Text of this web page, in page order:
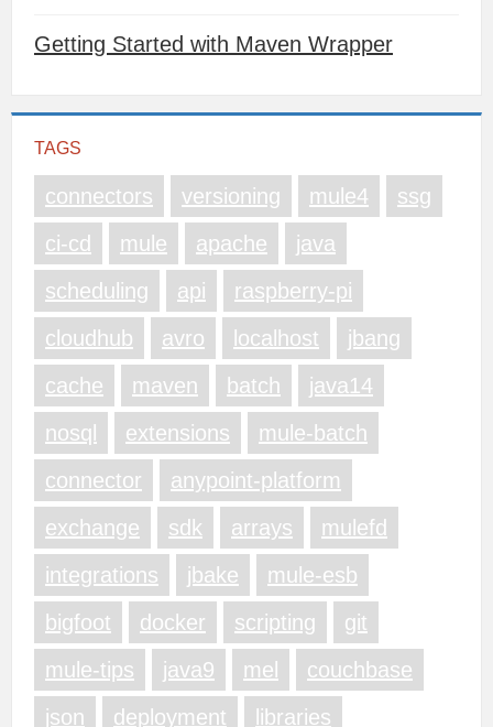
Getting Started with Maven Wrapper
TAGS
connectors versioning mule4
ssg
ci-cd
mule apache
java
scheduling
api
raspberry-pi
cloudhub
avro localhost
jbang
cache
maven batch
java14
nosql
extensions
mule-batch
connector
anypoint-platform
exchange
sdk arrays
mulefd
integrations
jbake
mule-esb
bigfoot
docker scripting
git
mule-tips
java9 mel
couchbase
json
deployment libraries